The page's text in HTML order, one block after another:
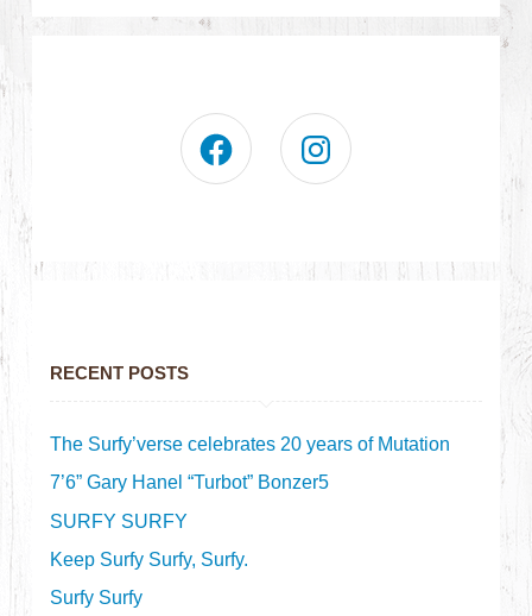
RECENT POSTS
The Surfy’verse celebrates 20 years of Mutation
7’6” Gary Hanel “Turbot” Bonzer5
SURFY SURFY
Keep Surfy Surfy, Surfy.
Surfy Surfy